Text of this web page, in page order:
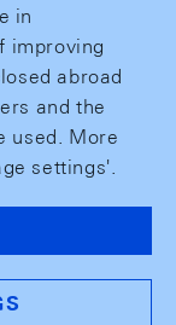
in
improving
abroad
and the
used. More
settings'.